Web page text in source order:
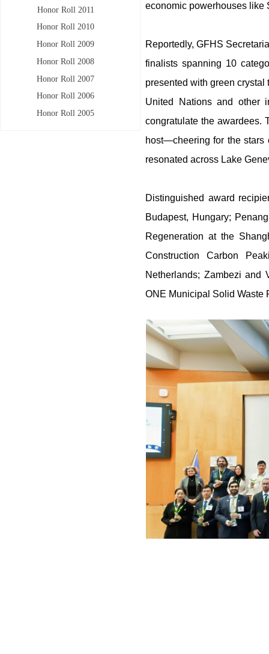
Honor Roll 2011
Honor Roll 2010
Honor Roll 2009
Honor Roll 2008
Honor Roll 2007
Honor Roll 2006
Honor Roll 2005
economic powerhouses like
Reportedly, GFHS
finalists spanning 10
presented with green
United Nations and other
congratulate the awardees.
host—cheering for the stars
resonated across Lake
Distinguished award
Budapest, Hungary;
Regeneration at the
Construction Carbon
Netherlands; Zambezi and
ONE Municipal Solid Waste